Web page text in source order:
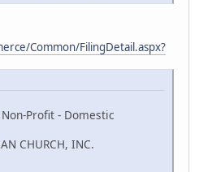
Common/FilingDetail.aspx?
Profit - Domestic
CHURCH, INC.